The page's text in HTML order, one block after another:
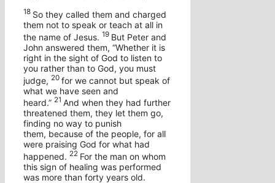
18 So they called them and charged
them not to speak or teach at all in
the name of Jesus. 19 But Peter and
John answered them, “Whether it is
right in the sight of God to listen to
you rather than to God, you must
judge, 20 for we cannot but speak of
what we have seen and
heard.” 21 And when they had further
threatened them, they let them go,
finding no way to punish
them, because of the people, for all
were praising God for what had
happened. 22 For the man on whom
this sign of healing was performed
was more than forty years old.